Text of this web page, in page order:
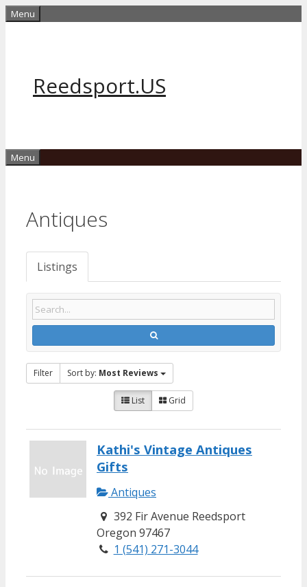
Skip
Menu
Reedsport.US
Menu
Antiques
Listings
Filter Sort by: Most Reviews
List Grid
Kathi's Vintage Antiques
Gifts
Antiques
392 Fir Avenue Reedsport
Oregon 97467
1 (541) 271-3044